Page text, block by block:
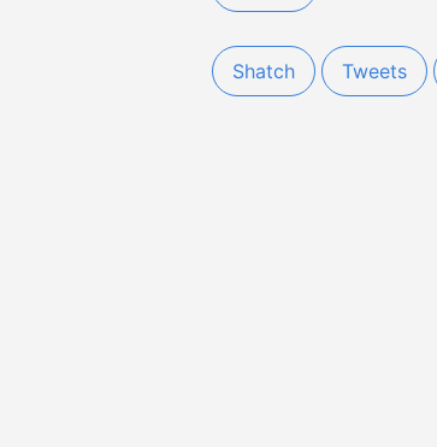
Shatch Tweets